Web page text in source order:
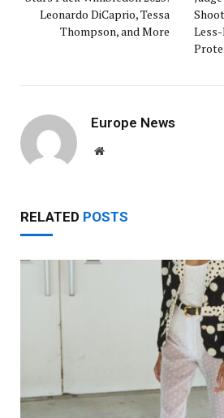
Leonardo DiCaprio, Tessa
Thompson, and More
Europe News
Website
RELATED POSTS